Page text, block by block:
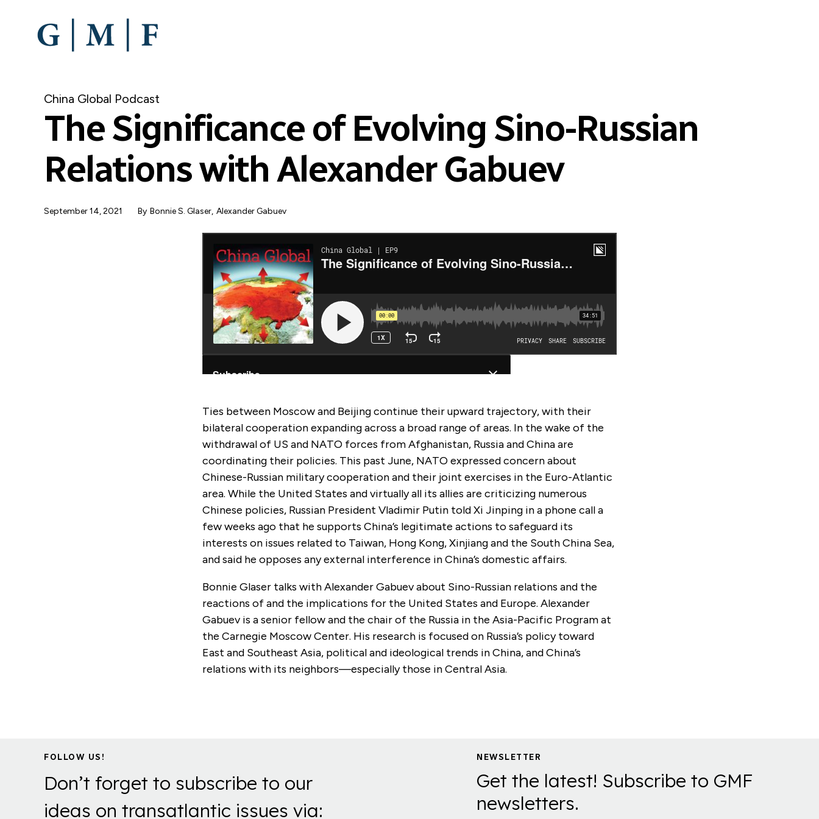
China Global Podcast
The Significance of Evolving Sino-Russian
Relations with Alexander Gabuev
September 14, 2021 By Bonnie S. Glaser Alexander Gabuev
Ties between Moscow and Beijing continue their upward trajectory, with their
bilateral cooperation expanding across a broad range of areas. In the wake of the
withdrawal of US and NATO forces from Afghanistan, Russia and China are
coordinating their policies. This past June, NATO expressed concern about
Chinese-Russian military cooperation and their joint exercises in the Euro-Atlantic
area. While the United States and virtually all its allies are criticizing numerous
Chinese policies, Russian President Vladimir Putin told Xi Jinping in a phone call a
few weeks ago that he supports China’s legitimate actions to safeguard its
interests on issues related to Taiwan, Hong Kong, Xinjiang and the South China Sea,
and said he opposes any external interference in China’s domestic affairs.
Bonnie Glaser talks with Alexander Gabuev about Sino-Russian relations and the
reactions of and the implications for the United States and Europe. Alexander
Gabuev is a senior fellow and the chair of the Russia in the Asia-Pacific Program at
the Carnegie Moscow Center. His research is focused on Russia’s policy toward
East and Southeast Asia, political and ideological trends in China, and China’s
relations with its neighbors—especially those in Central Asia.
FOLLOW US!
Don’t forget to subscribe to our
ideas on transatlantic issues via:
NEWSLETTER
Get the latest! Subscribe to GMF
newsletters.